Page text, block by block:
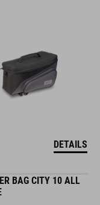
DETAILS
BAG CITY 10 ALL